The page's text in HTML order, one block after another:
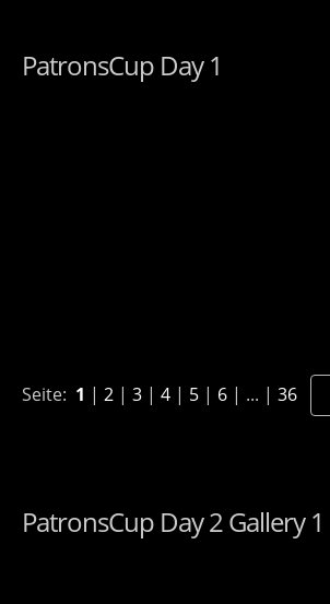
PatronsCup Day 1
Seite: 1 | 2 | 3 | 4 | 5 | 6 | ... | 36
PatronsCup Day 2 Gallery 1